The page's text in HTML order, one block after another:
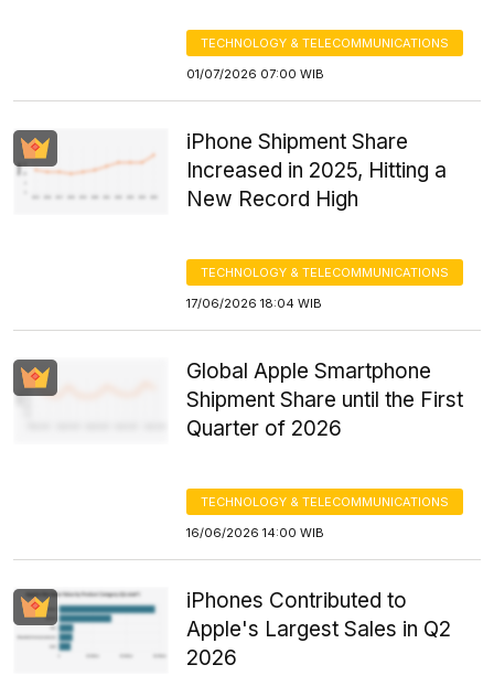
TECHNOLOGY & TELECOMMUNICATIONS
01/07/2026 07:00 WIB
iPhone Shipment Share
Increased in 2025, Hitting a
New Record High
TECHNOLOGY & TELECOMMUNICATIONS
17/06/2026 18:04 WIB
Global Apple Smartphone
Shipment Share until the First
Quarter of 2026
TECHNOLOGY & TELECOMMUNICATIONS
16/06/2026 14:00 WIB
iPhones Contributed to
Apple's Largest Sales in Q2
2026